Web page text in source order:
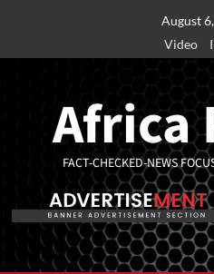
August
Video
Africa
FACT-CHECKED-NEWS